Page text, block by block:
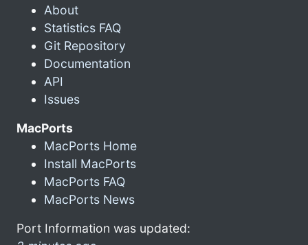
About
Statistics FAQ
Git Repository
Documentation
API
Issues
MacPorts
MacPorts Home
Install MacPorts
MacPorts FAQ
MacPorts News
Port Information was updated: